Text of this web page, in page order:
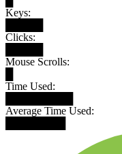
Keys:
Clicks:
Mouse Scrolls:
Time Used:
Average Time Used: